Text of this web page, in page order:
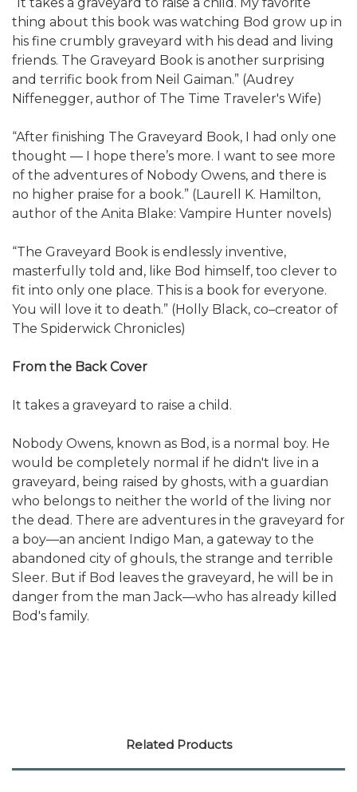
thing about this book was watching Bod grow up in
his fine crumbly graveyard with his dead and living
friends. The Graveyard Book is another surprising
and terrific book from Neil Gaiman.” (Audrey
Niffenegger, author of The Time Traveler's Wife)
“After finishing The Graveyard Book, I had only one
thought — I hope there’s more. I want to see more
of the adventures of Nobody Owens, and there is
no higher praise for a book.” (Laurell K. Hamilton,
author of the Anita Blake: Vampire Hunter novels)
“The Graveyard Book is endlessly inventive,
masterfully told and, like Bod himself, too clever to
fit into only one place. This is a book for everyone.
You will love it to death.” (Holly Black, co–creator of
The Spiderwick Chronicles)
From the Back Cover
It takes a graveyard to raise a child.
Nobody Owens, known as Bod, is a normal boy. He
would be completely normal if he didn't live in a
graveyard, being raised by ghosts, with a guardian
who belongs to neither the world of the living nor
the dead. There are adventures in the graveyard for
a boy—an ancient Indigo Man, a gateway to the
abandoned city of ghouls, the strange and terrible
Sleer. But if Bod leaves the graveyard, he will be in
danger from the man Jack—who has already killed
Bod's family.
Related Products